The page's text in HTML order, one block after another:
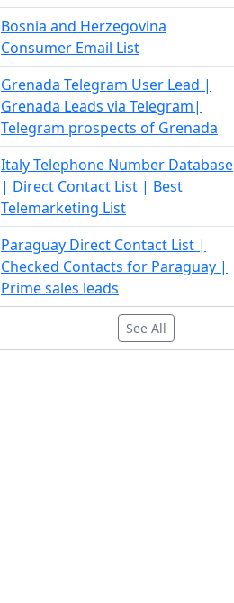
Bosnia and Herzegovina
Consumer Email List
Grenada Telegram User Lead |
Grenada Leads via Telegram|
Telegram prospects of Grenada
Italy Telephone Number Database
| Direct Contact List | Best
Telemarketing List
Paraguay Direct Contact List |
Checked Contacts for Paraguay |
Prime sales leads
See All